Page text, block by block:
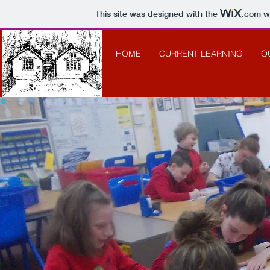
This site was designed with the .com
HOME CURRENT LEARNING